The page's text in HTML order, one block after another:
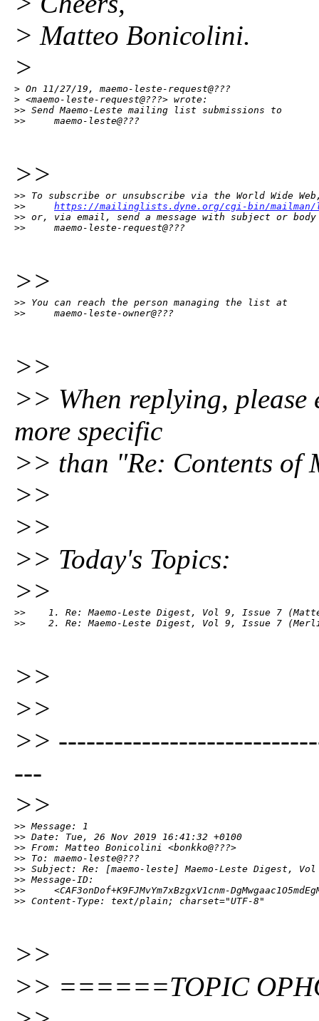
> Matteo Bonicolini.
>
> On 11/27/19, maemo-leste-request@???
> <maemo-leste-request@???> wrote:
>> Send Maemo-Leste mailing list submissions to
>>     maemo-leste@???
>>
>> To subscribe or unsubscribe via the World Wide
>> https://mailinglists.dyne.org/cgi-bin/mailman/
>> or, via email, send a message with subject or
>>     maemo-leste-request@???
>>
>> You can reach the person managing the list at
>>     maemo-leste-owner@???
>>
>> When replying,
more specific
>> than "Re: Contents of
>>
>>
>> Today's Topics:
>>
>>    1. Re: Maemo-Leste Digest, Vol 9, Issue 7
>>    2. Re: Maemo-Leste Digest, Vol 9, Issue 7
>>
>>
>>
---
>>
>> Message: 1
>> Date: Tue, 26 Nov 2019 16:41:32 +0100
>> From: Matteo Bonicolini <bonkko@???>
>> To: maemo-leste@???
>> Subject: Re: [maemo-leste] Maemo-Leste Digest,
>> Message-ID:
>>     <CAF3onDof+K9FJMvYm7xBzgxV1cnm-
>> Content-Type: text/plain; charset="UTF-8"
>>
>> ======TOPIC